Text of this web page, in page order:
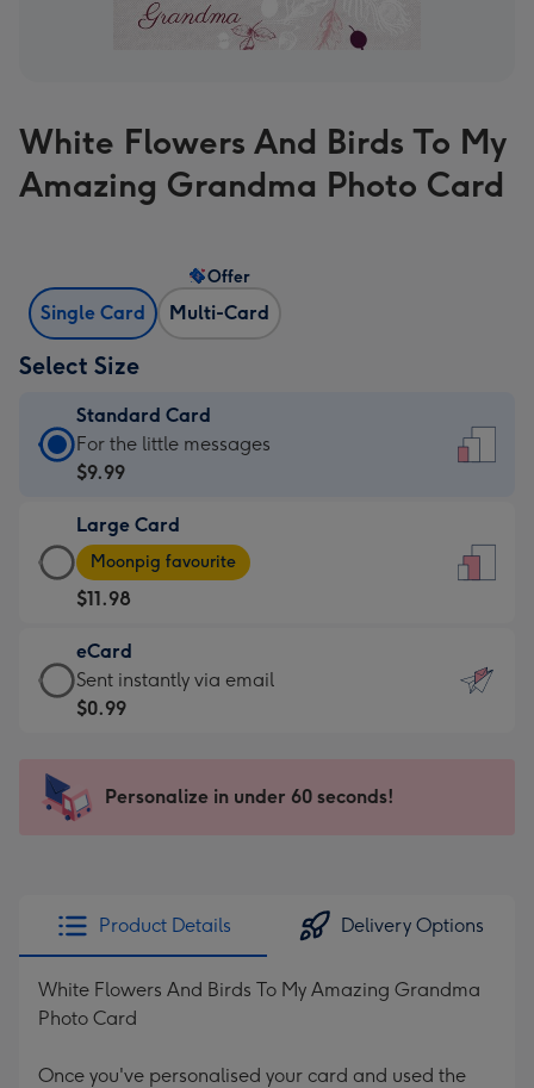
White Flowers And Birds To My
Amazing Grandma Photo Card
Single Card Multi-Card
Offer
Select Size
Standard Card
Standard
Card
$9.99
-
For
the
little
messages
-
x
185
For the little messages
$9.99
Large Card
Large
Card
-
$11.98
-
Moonpig
favourite
205
Moonpig favourite
$11.98
eCard
eCard
-
Sent
instantly
Sent instantly via email
$0.99
Personalize in under 60 seconds!
Product Details Delivery Options
White Flowers And Birds To My Amazing Grandma
Photo Card
Once you've personalised your card and used the